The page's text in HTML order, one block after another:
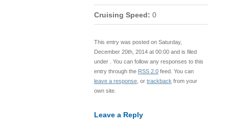
Cruising Speed: 0
This entry was posted on Saturday,
December 20th, 2014 at 00:00 and is filed
under . You can follow any responses to this
entry through the RSS 2.0feed. You can
leave a response, or trackback from your
own site.
Leave a Reply